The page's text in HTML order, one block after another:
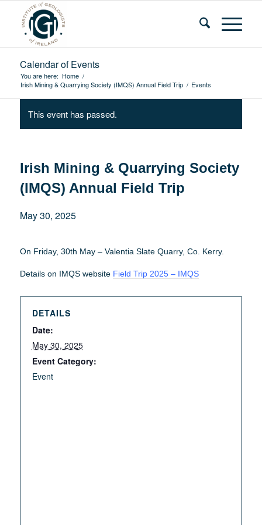
Calendar of Events
You are here: Home /
Irish Mining & Quarrying Society (IMQS) Annual Field Trip / Events
This event has passed.
Irish Mining & Quarrying Society
(IMQS) Annual Field Trip
May 30, 2025
On Friday, 30th May – Valentia Slate Quarry, Co. Kerry.
Details on IMQS website Field Trip 2025 – IMQS
DETAILS
Date:
May 30, 2025
Event Category:
Event